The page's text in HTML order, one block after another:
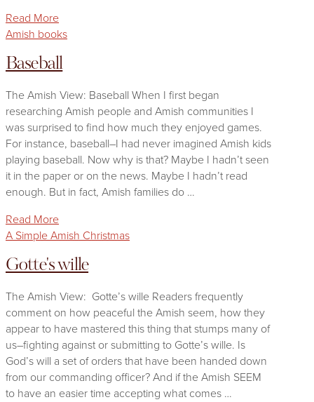
Read More
Amish books
Baseball
The Amish View: Baseball When I first began
researching Amish people and Amish communities I
was surprised to find how much they enjoyed games.
For instance, baseball–I had never imagined Amish kids
playing baseball. Now why is that? Maybe I hadn’t seen
it in the paper or on the news. Maybe I hadn’t read
enough. But in fact, Amish families do …
Read More
A Simple Amish Christmas
Gotte's wille
The Amish View: Gotte’s wille Readers frequently
comment on how peaceful the Amish seem, how they
appear to have mastered this thing that stumps many of
us–fighting against or submitting to Gotte’s wille. Is
God’s will a set of orders that have been handed down
from our commanding officer? And if the Amish SEEM
to have an easier time accepting what comes …